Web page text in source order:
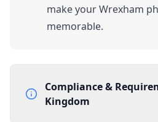
make your Wrexham
memorable.
Compliance &
Kingdom